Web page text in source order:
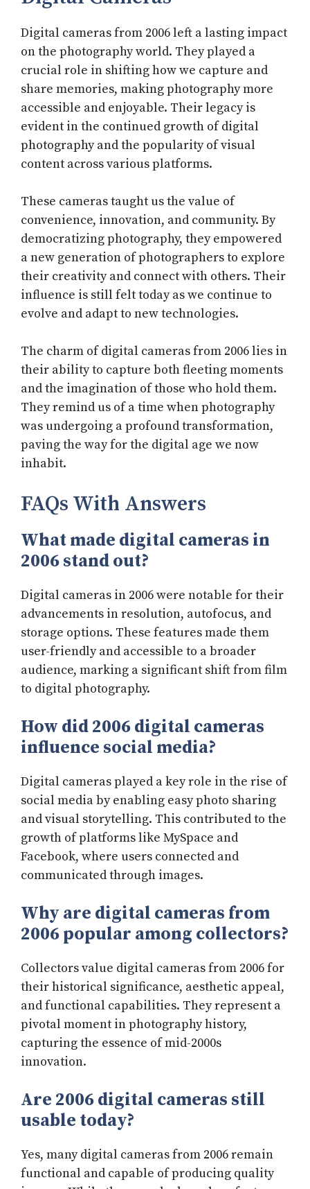
Digital cameras from 2006 left a lasting impact
on the photography world. They played a
crucial role in shifting how we capture and
share memories, making photography more
accessible and enjoyable. Their legacy is
evident in the continued growth of digital
photography and the popularity of visual
content across various platforms.
These cameras taught us the value of
convenience, innovation, and community. By
democratizing photography, they empowered
a new generation of photographers to explore
their creativity and connect with others. Their
influence is still felt today as we continue to
evolve and adapt to new technologies.
The charm of digital cameras from 2006 lies in
their ability to capture both fleeting moments
and the imagination of those who hold them.
They remind us of a time when photography
was undergoing a profound transformation,
paving the way for the digital age we now
inhabit.
FAQs With Answers
What made digital cameras in
2006 stand out?
Digital cameras in 2006 were notable for their
advancements in resolution, autofocus, and
storage options. These features made them
user-friendly and accessible to a broader
audience, marking a significant shift from film
to digital photography.
How did 2006 digital cameras
influence social media?
Digital cameras played a key role in the rise of
social media by enabling easy photo sharing
and visual storytelling. This contributed to the
growth of platforms like MySpace and
Facebook, where users connected and
communicated through images.
Why are digital cameras from
2006 popular among collectors?
Collectors value digital cameras from 2006 for
their historical significance, aesthetic appeal,
and functional capabilities. They represent a
pivotal moment in photography history,
capturing the essence of mid-2000s
innovation.
Are 2006 digital cameras still
usable today?
Yes, many digital cameras from 2006 remain
functional and capable of producing quality